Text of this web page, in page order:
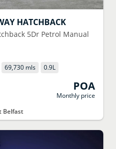
HATCHBACK
5Dr Petrol Manual
69,730 mls 0.9L
POA
Monthly price
Belfast